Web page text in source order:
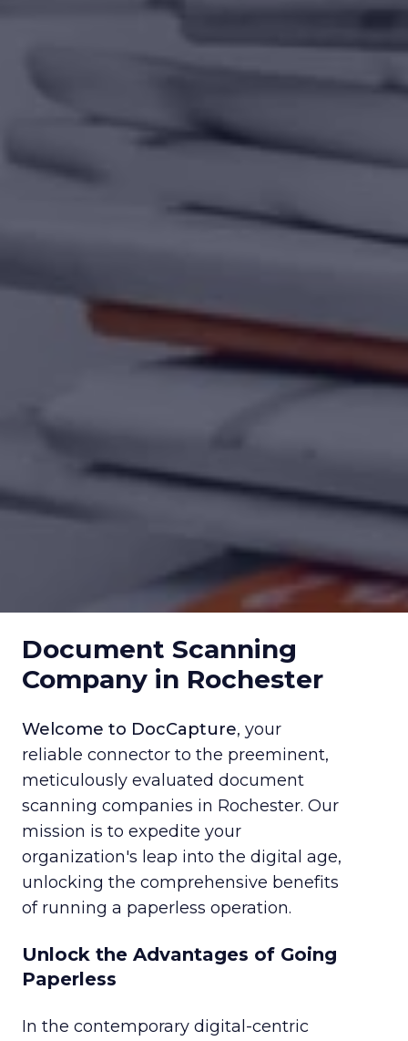
Document Scanning
Company in Rochester
Welcome to DocCapture, your
reliable connector to the preeminent,
meticulously evaluated document
scanning companies in Rochester. Our
mission is to expedite your
organization's leap into the digital age,
unlocking the comprehensive benefits
of running a paperless operation.
Unlock the Advantages of Going
Paperless
In the contemporary digital-centric